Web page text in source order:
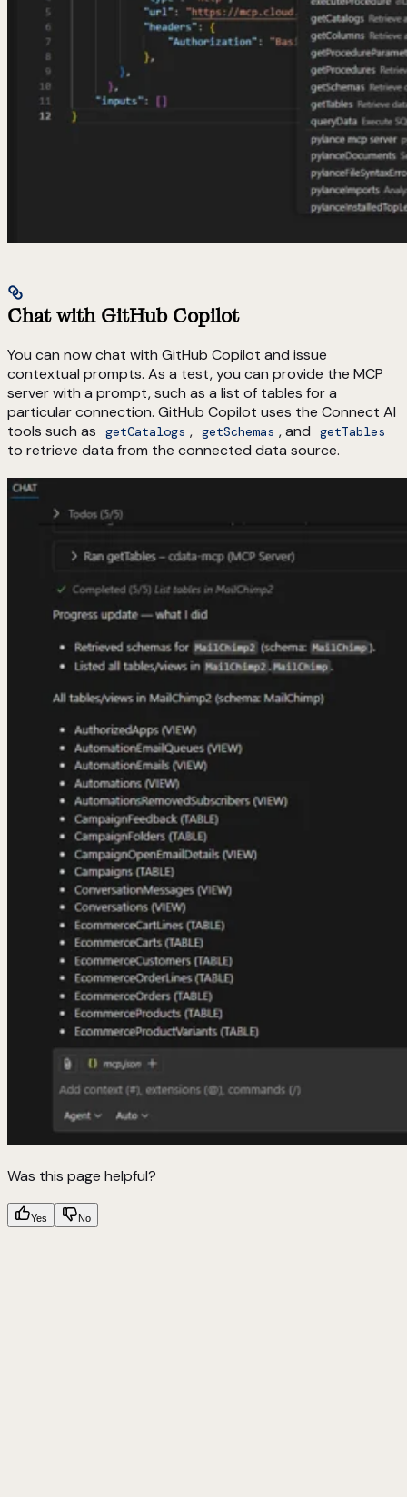
Chat with GitHub Copilot
You can now chat with GitHub Copilot and issue
contextual prompts. As a test, you can provide the MCP
server with a prompt, such as a list of tables for a
particular connection. GitHub Copilot uses the Connect AI
tools such as
getCatalogs , getSchemas , and getTables
to retrieve data from the connected data source.
Was this page helpful?
Yes No